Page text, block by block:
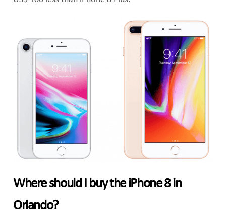
Where should I buy the iPhone 8 in
Orlando?